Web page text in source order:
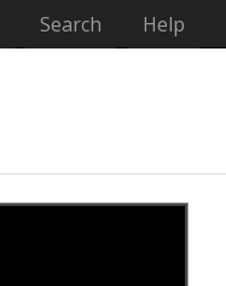
Search Help